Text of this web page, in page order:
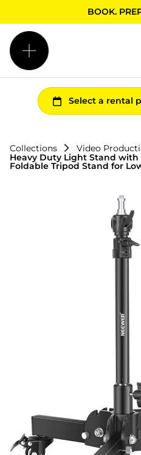
BOOK.
Collections
Video
Heavy Duty Light Stand with
Foldable Tripod Stand for